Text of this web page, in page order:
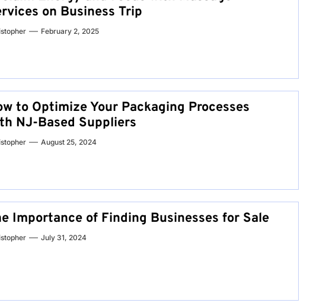
on Business Trip
February 2, 2025
to Optimize Your Packaging Processes
NJ-Based Suppliers
August 25, 2024
Importance of Finding Businesses for Sale
July 31, 2024